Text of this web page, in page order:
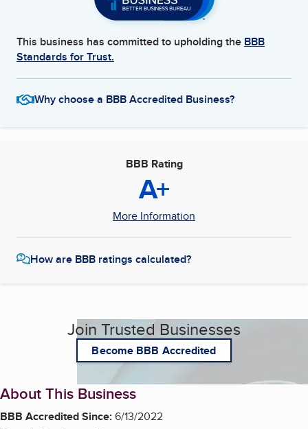
This business has committed to upholding the BBB
Standards for Trust.
Why choose a BBB Accredited Business?
BBB Rating
A+
More Information
How are BBB ratings calculated?
Join Trusted Businesses
Become BBB Accredited
About This Business
BBB Accredited Since:6/13/2022